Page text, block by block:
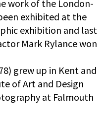
work of the London-
exhibited at the
exhibition and last
Mark Rylance won
grew up in Kent and
of Art and Design
at Falmouth